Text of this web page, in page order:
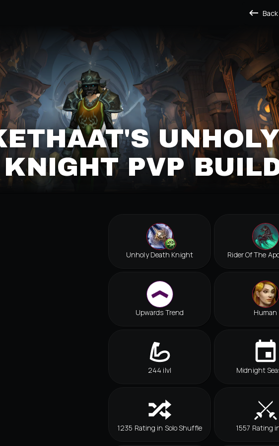
Back
PVP
Unholy Death Knight Rider Of The
Upwards Trend Human
244 ilvl Midnight
1235 Rating in Solo Shuffle 1557 Rating